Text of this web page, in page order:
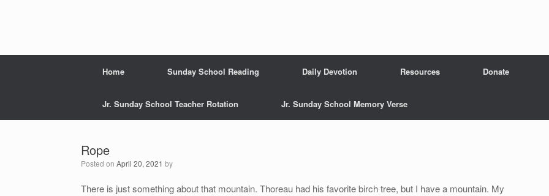
Home Sunday School Reading Daily Devotion Resources Donate
Jr. Sunday School Teacher Rotation Jr. Sunday School Memory Verse
Rope
Posted on April 20, 2021 by
There is just something about that mountain. Thoreau had his favorite birch tree, but I have a mountain. My